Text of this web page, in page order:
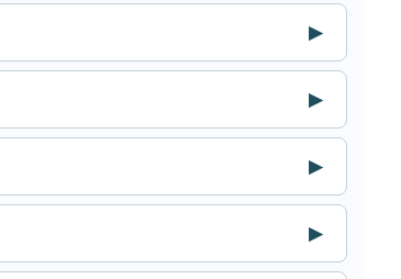
▶
▶
▶
▶